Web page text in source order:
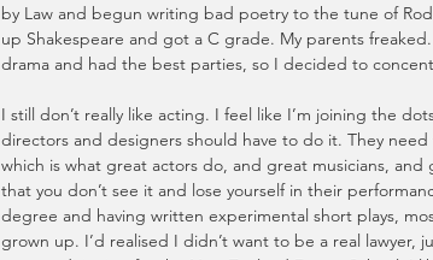
by Law and begun writing bad poetry to the tune of
up Shakespeare and got a C grade. My parents
drama and had the best parties, so I decided to
I still don’t really like acting. I feel like I’m joining the
directors and designers should have to do it. They
which is what great actors do, and great musicians,
that you don’t see it and lose yourself in their
degree and having written experimental short plays,
grown up. I’d realised I didn’t want to be a real lawyer,